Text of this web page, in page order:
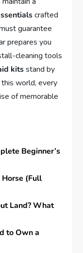
crafted
guarantee
prepares you
cleaning tools
kitsstand by
world, every
of memorable
Beginner’s
(Full
Land? What
to Own a